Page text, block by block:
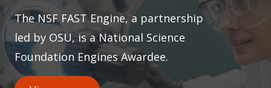
The NSF FAST Engine, a partnership
led by OSU, is a National Science
Foundation Engines Awardee.